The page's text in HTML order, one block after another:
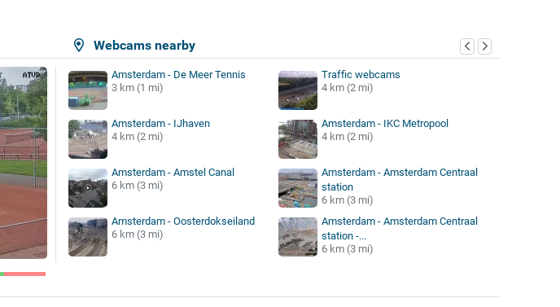
Webcams nearby
Amsterdam - De Meer Tennis
3 km (1 mi)
Traffic webcams
4 km (2 mi)
Amsterdam - IJhaven
4 km (2 mi)
Amsterdam - IKC Metropool
4 km (2 mi)
Amsterdam - Amstel Canal
6 km (3 mi)
Amsterdam - Amsterdam Centraal
station
6 km (3 mi)
Amsterdam - Oosterdokseiland
6 km (3 mi)
Amsterdam - Amsterdam Centraal
station -...
6 km (3 mi)